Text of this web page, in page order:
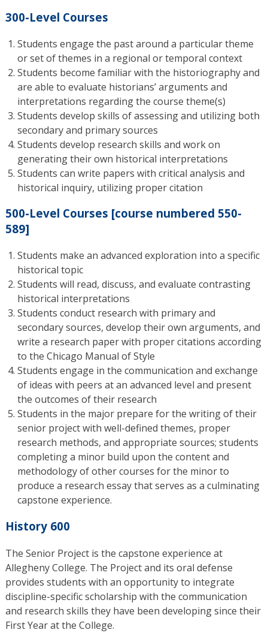
300-Level Courses
Students engage the past around a particular theme
or set of themes in a regional or temporal context
Students become familiar with the historiography and
are able to evaluate historians’ arguments and
interpretations regarding the course theme(s)
Students develop skills of assessing and utilizing both
secondary and primary sources
Students develop research skills and work on
generating their own historical interpretations
Students can write papers with critical analysis and
historical inquiry, utilizing proper citation
500-Level Courses [course numbered 550-
589]
Students make an advanced exploration into a specific
historical topic
Students will read, discuss, and evaluate contrasting
historical interpretations
Students conduct research with primary and
secondary sources, develop their own arguments, and
write a research paper with proper citations according
to the Chicago Manual of Style
Students engage in the communication and exchange
of ideas with peers at an advanced level and present
the outcomes of their research
Students in the major prepare for the writing of their
senior project with well-defined themes, proper
research methods, and appropriate sources; students
completing a minor build upon the content and
methodology of other courses for the minor to
produce a research essay that serves as a culminating
capstone experience.
History 600
The Senior Project is the capstone experience at
Allegheny College. The Project and its oral defense
provides students with an opportunity to integrate
discipline-specific scholarship with the communication
and research skills they have been developing since their
First Year at the College.